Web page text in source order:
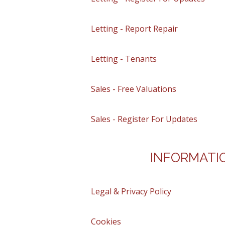
Letting - Report Repair
Letting - Tenants
Sales - Free Valuations
Sales - Register For Updates
Legal & Privacy Policy
Cookies